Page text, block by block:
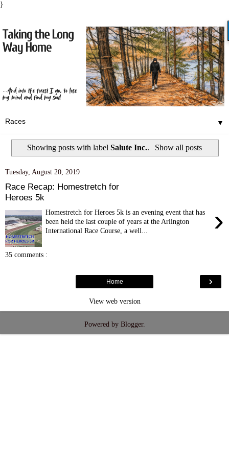
}
▼
Showing posts with labelSalute Inc.. Show all posts
Tuesday, August 20, 2019
Race Recap: Homestretch for
Heroes 5k
›
Homestretch for Heroes 5k is an evening event that has
been held the last couple of years at the Arlington
International Race Course, a well...
35 comments :
›
Home
View web version
Powered by Blogger.